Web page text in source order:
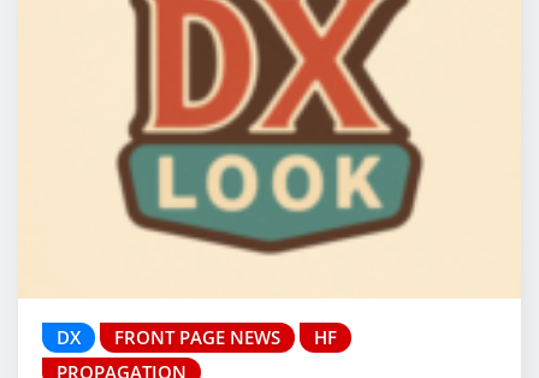
DX FRONT PAGE NEWS
HF
PROPAGATION